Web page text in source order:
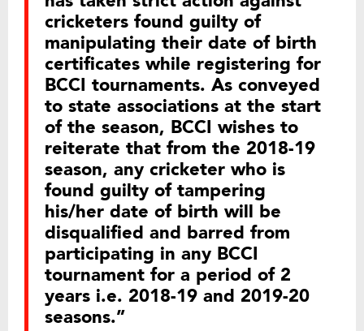
cricketers found guilty of
manipulating their date of birth
certificates while registering for
BCCI tournaments. As conveyed
to state associations at the start
of the season, BCCI wishes to
reiterate that from the 2018-19
season, any cricketer who is
found guilty of tampering
his/her date of birth will be
disqualified and barred from
participating in any BCCI
tournament for a period of 2
years i.e. 2018-19 and 2019-20
seasons.”